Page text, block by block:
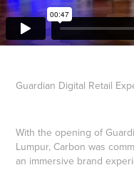
Guardian Digital Retail
With the opening of
Lumpur, Carbon was
an immersive brand